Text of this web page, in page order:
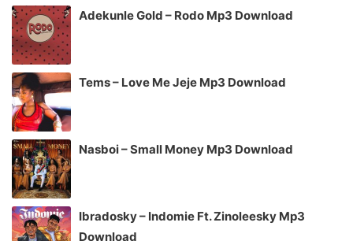
Adekunle Gold – Rodo Mp3 Download
Tems – Love Me Jeje Mp3 Download
Nasboi – Small Money Mp3 Download
Ibradosky – Indomie Ft. Zinoleesky Mp3
Download